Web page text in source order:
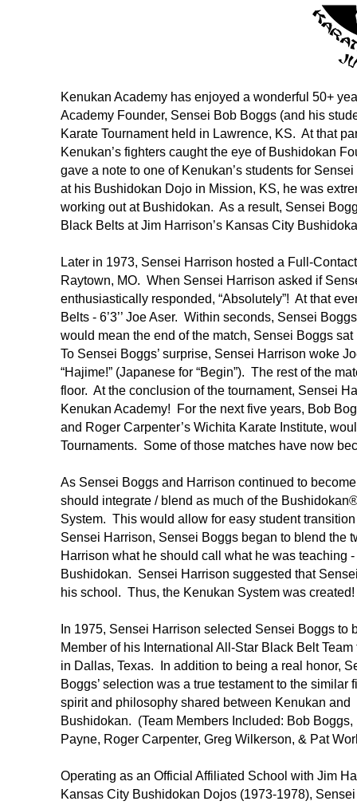
Kenukan Academy has enjoyed a wonderful 50+
Academy Founder, Sensei Bob Boggs (and his
Karate Tournament held in Lawrence, KS. At that
Kenukan’s fighters caught the eye of Bushidokan
gave a note to one of Kenukan’s students for
at his Bushidokan Dojo in Mission, KS, he was
working out at Bushidokan. As a result, Sensei
Black Belts at Jim Harrison’s Kansas City
Later in 1973, Sensei Harrison hosted a Full-
Raytown, MO. When Sensei Harrison asked if
enthusiastically responded, “Absolutely”! At that
Belts - 6’3’’ Joe Aser. Within seconds, Sensei
would mean the end of the match, Sensei Boggs
To Sensei Boggs’ surprise, Sensei Harrison woke
“Hajime!” (Japanese for “Begin”). The rest of the
floor. At the conclusion of the tournament, Sensei
Kenukan Academy! For the next five years, Bob
and Roger Carpenter’s Wichita Karate Institute,
Tournaments. Some of those matches have now
As Sensei Boggs and Harrison continued to
should integrate / blend as much of the
System. This would allow for easy student
Sensei Harrison, Sensei Boggs began to blend the
Harrison what he should call what he was teaching
Bushidokan. Sensei Harrison suggested that
his school. Thus, the Kenukan System was created!
In 1975, Sensei Harrison selected Sensei Boggs to
Member of his International All-Star Black Belt Team
in Dallas, Texas. In addition to being a real honor,
Boggs’ selection was a true testament to the similar
spirit and philosophy shared between Kenukan and
Bushidokan. (Team Members Included: Bob Boggs,
Payne, Roger Carpenter, Greg Wilkerson, & Pat
Operating as an Official Affiliated School with Jim
Kansas City Bushidokan Dojos (1973-1978),